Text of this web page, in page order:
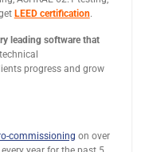
LEED certification.
leading software that
progress and grow
commissioning on over